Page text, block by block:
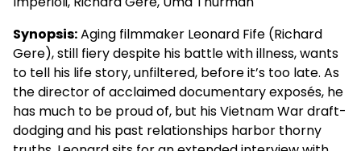
Synopsis:Aging filmmaker Leonard Fife (Richard
Gere), still fiery despite his battle with illness, wants
to tell his life story, unfiltered, before it’s too late. As
the director of acclaimed documentary exposés, he
has much to be proud of, but his Vietnam War draft-
dodging and his past relationships harbor thorny